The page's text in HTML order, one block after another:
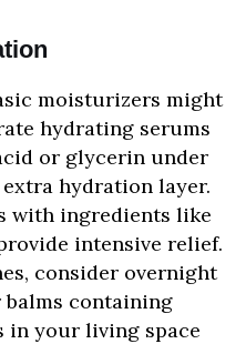
moisturizers might
hydrating serums
or glycerin under
hydration layer.
with ingredients like
intensive relief.
consider overnight
containing
your living space